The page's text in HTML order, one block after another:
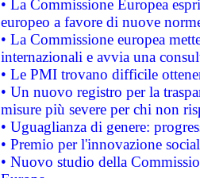
• La Commissione Europea
europeo a favore di nuove
• La Commissione europea
internazionali e avvia una
• Le PMI trovano difficile
• Un nuovo registro per la
misure più severe per chi non
• Uguaglianza di genere:
• Premio per l'innovazione
• Nuovo studio della